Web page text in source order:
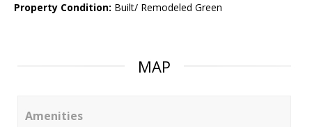
Property Condition: Built/ Remodeled Green
MAP
Amenities